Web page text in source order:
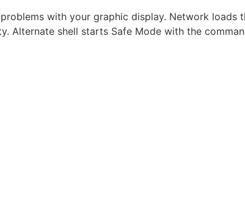
with your graphic display. Network loads
Alternate shell starts Safe Mode with the